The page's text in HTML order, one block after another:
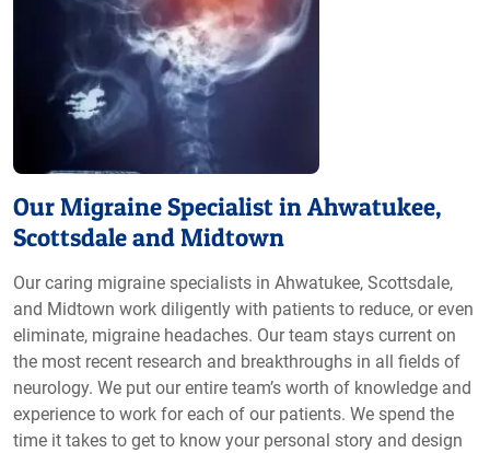
Our Migraine Specialist in Ahwatukee,
Scottsdale and Midtown
Our caring migraine specialists in Ahwatukee, Scottsdale,
and Midtown work diligently with patients to reduce, or even
eliminate, migraine headaches. Our team stays current on
the most recent research and breakthroughs in all fields of
neurology. We put our entire team’s worth of knowledge and
experience to work for each of our patients. We spend the
time it takes to get to know your personal story and design